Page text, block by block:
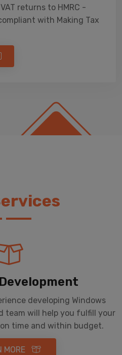
returns to HMRC -
with Making Tax
developing Windows
team will help you fulfill your
time and within budget.
MORE